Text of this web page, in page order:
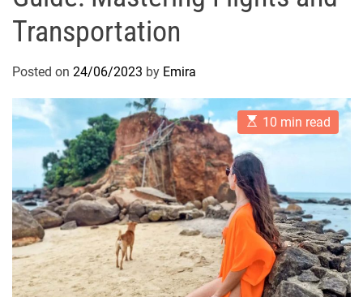
Transportation
Posted on 24/06/2023 by Emira
E
s
i
m
a
t
e
e
a
d
t
10 min read